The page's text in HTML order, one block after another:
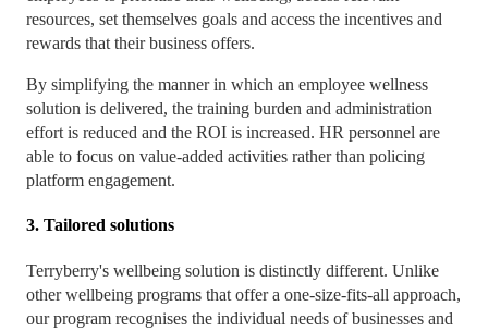
resources, set themselves goals and access the incentives and
rewards that their business offers.
By simplifying the manner in which an employee wellness
solution is delivered, the training burden and administration
effort is reduced and the ROI is increased. HR personnel are
able to focus on value-added activities rather than policing
platform engagement.
3. Tailored solutions
Terryberry's wellbeing solution is distinctly different. Unlike
other wellbeing programs that offer a one-size-fits-all approach,
our program recognises the individual needs of businesses and